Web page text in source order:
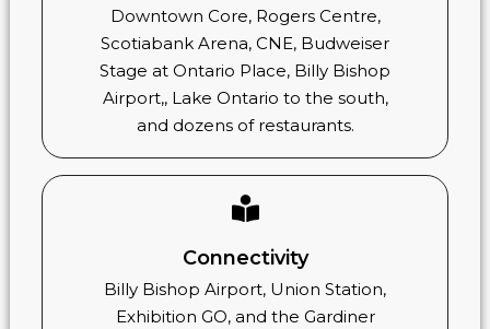
Downtown Core, Rogers Centre,
Scotiabank Arena, CNE, Budweiser
Stage at Ontario Place, Billy Bishop
Airport,, Lake Ontario to the south,
and dozens of restaurants.
Connectivity
Billy Bishop Airport, Union Station,
Exhibition GO, and the Gardiner